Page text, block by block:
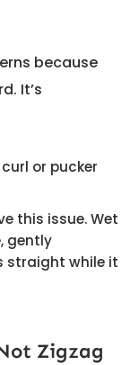
because
It’s
or pucker
this issue. Wet
gently
straight while it
Zigzag